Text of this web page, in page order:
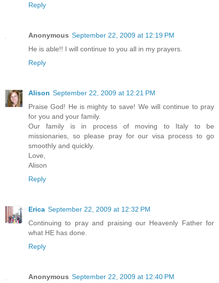
Reply
Anonymous September 22, 2009 at 12:19 PM
He is able!! I will continue to you all in my prayers.
Reply
Alison September 22, 2009 at 12:21 PM
Praise God! He is mighty to save! We will continue to pray
for you and your family.
Our family is in process of moving to Italy to be
missionaries, so please pray for our visa process to go
smoothly and quickly.
Love,
Alison
Reply
Erica September 22, 2009 at 12:32 PM
Continuing to pray and praising our Heavenly Father for
what HE has done.
Reply
Anonymous September 22, 2009 at 12:40 PM